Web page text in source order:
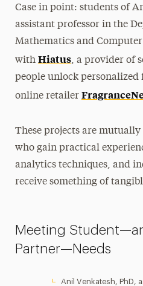
Case in point: students of
assistant professor in the
Mathematics and
with Hiatus, a provider of
people unlock
online retailer
These projects are
who gain practical
analytics techniques, and
receive something of
Meeting
Partner—Needs
Anil Venkatesh, PhD,